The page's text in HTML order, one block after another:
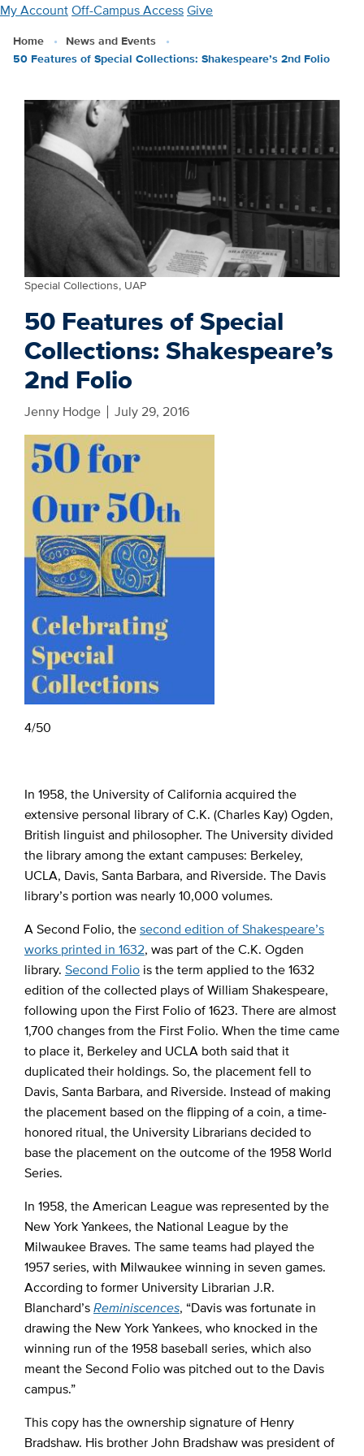
Skip
main
My AccountOff-Campus AccessGive
Home
News and Events
50 Features of Special Collections: Shakespeare’s 2nd Folio
Special Collections, UAP
50 Features of Special
Collections: Shakespeare’s
2nd Folio
Jenny Hodge July 29, 2016
4/50
In 1958, the University of California acquired the
extensive personal library of C.K. (Charles Kay) Ogden,
British linguist and philosopher. The University divided
the library among the extant campuses: Berkeley,
UCLA, Davis, Santa Barbara, and Riverside. The Davis
library’s portion was nearly 10,000 volumes.
A Second Folio, thesecond edition of Shakespeare’s
works printed in 1632, was part of the C.K. Ogden
library. Second Foliois the term applied to the 1632
edition of the collected plays of William Shakespeare,
following upon the First Folio of 1623. There are almost
1,700 changes from the First Folio. When the time came
to place it, Berkeley and UCLA both said that it
duplicated their holdings. So, the placement fell to
Davis, Santa Barbara, and Riverside. Instead of making
the placement based on the flipping of a coin, a time-
honored ritual, the University Librarians decided to
base the placement on the outcome of the 1958 World
Series.
In 1958, the American League was represented by the
New York Yankees, the National League by the
Milwaukee Braves. The same teams had played the
1957 series, with Milwaukee winning in seven games.
According to former University Librarian J.R.
Blanchard’sReminiscences, “Davis was fortunate in
drawing the New York Yankees, who knocked in the
winning run of the 1958 baseball series, which also
meant the Second Folio was pitched out to the Davis
campus.”
This copy has the ownership signature of Henry
Bradshaw. His brother John Bradshaw was president of